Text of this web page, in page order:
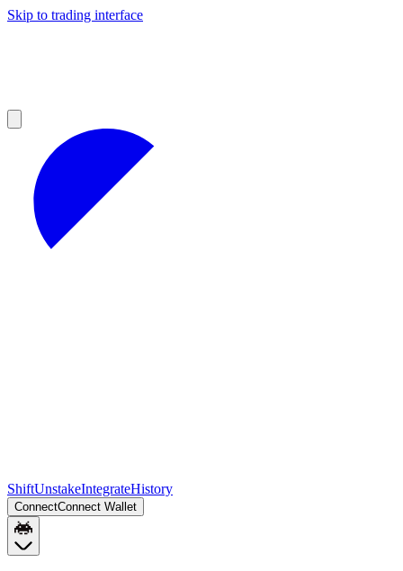
Skip to trading interface
ShiftUnstakeIntegrateHistory
ConnectConnect Wallet